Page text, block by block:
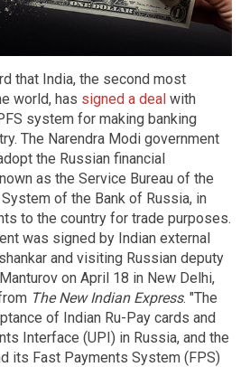
that India, the second most
world, has signed a deal with
system for making banking
The Narendra Modi government
the Russian financial
as the Service Bureau of the
of the Bank of Russia, in
to the country for trade purposes.
was signed by Indian external
and visiting Russian deputy
on April 18 in New Delhi,
The New Indian Express. "The
of Indian Ru-Pay cards and
Interface (UPI) in Russia, and the
its Fast Payments System (FPS)